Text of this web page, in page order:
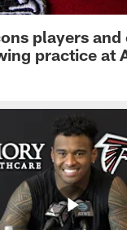
players and
practice at